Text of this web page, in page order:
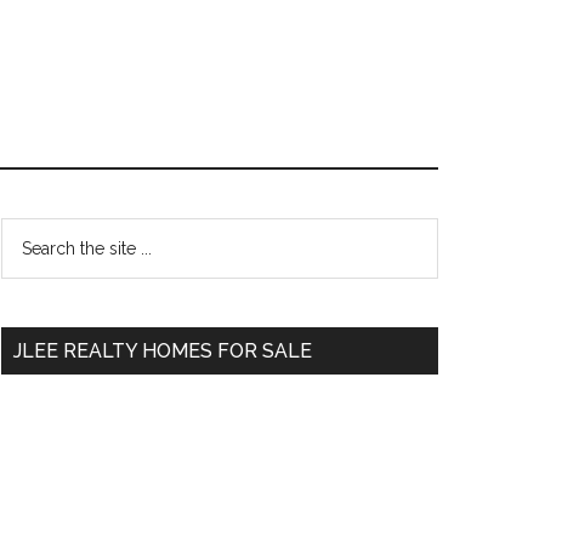
Primary
Sidebar
...
JLEE REALTY HOMES FOR SALE